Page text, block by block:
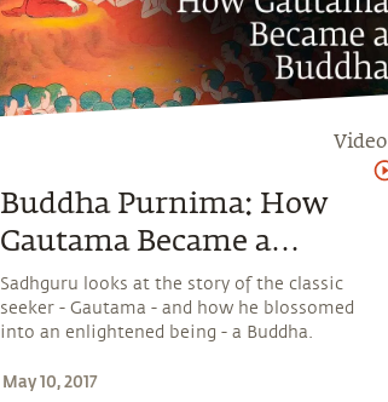
Video
Buddha Purnima: How
Gautama Became a
Buddha | Sadhguru
Sadhguru looks at the story of the classic
seeker - Gautama - and how he blossomed
into an enlightened being - a Buddha.
May 10, 2017